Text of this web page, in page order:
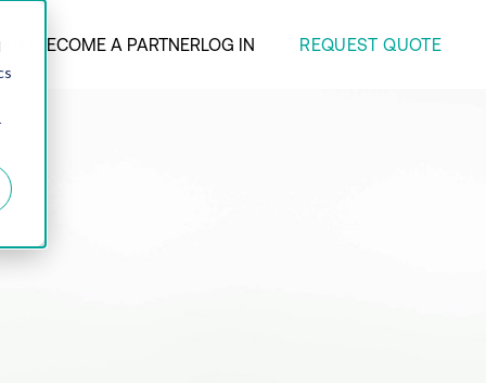
BECOME A PARTNERLOG IN REQUEST QUOTE